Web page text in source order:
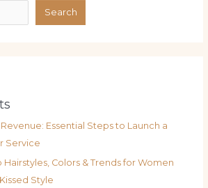
Search
Essential Steps to Launch a
Service
Hairstyles, Colors & Trends for Women
Style